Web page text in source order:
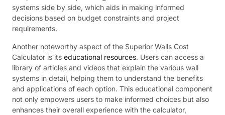
systems side by side, which aids in making informed
decisions based on budget constraints and project
requirements.
Another noteworthy aspect of the Superior Walls Cost
Calculator is its educational resources. Users can access a
library of articles and videos that explain the various wall
systems in detail, helping them to understand the benefits
and applications of each option. This educational component
not only empowers users to make informed choices but also
enhances their overall experience with the calculator,